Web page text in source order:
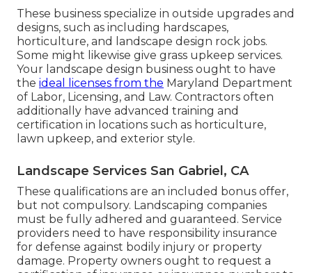
These business specialize in outside upgrades and
designs, such as including hardscapes,
horticulture, and landscape design rock jobs.
Some might likewise give grass upkeep services.
Your landscape design business ought to have
the ideal licenses from the Maryland Department
of Labor, Licensing, and Law. Contractors often
additionally have advanced training and
certification in locations such as horticulture,
lawn upkeep, and exterior style.
Landscape Services San Gabriel, CA
These qualifications are an included bonus offer,
but not compulsory. Landscaping companies
must be fully adhered and guaranteed. Service
providers need to have responsibility insurance
for defense against bodily injury or property
damage. Property owners ought to request a